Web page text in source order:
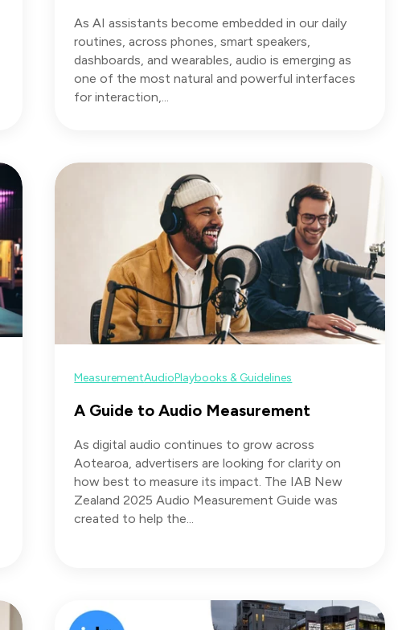
As AI assistants become embedded in our daily
routines, across phones, smart speakers,
dashboards, and wearables, audio is emerging as
one of the most natural and powerful interfaces
for interaction,...
MeasurementAudioPlaybooks & Guidelines
A Guide to Audio Measurement
As digital audio continues to grow across
Aotearoa, advertisers are looking for clarity on
how best to measure its impact. The IAB New
Zealand 2025 Audio Measurement Guide was
created to help the...